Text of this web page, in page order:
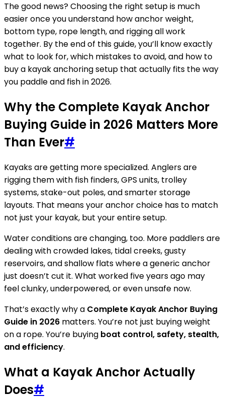
The good news? Choosing the right setup is much
easier once you understand how anchor weight,
bottom type, rope length, and rigging all work
together. By the end of this guide, you’ll know exactly
what to look for, which mistakes to avoid, and how to
buy a kayak anchoring setup that actually fits the way
you paddle and fish in 2026.
Why the Complete Kayak Anchor
Buying Guide in 2026 Matters More
Than Ever#
Kayaks are getting more specialized. Anglers are
rigging them with fish finders, GPS units, trolley
systems, stake-out poles, and smarter storage
layouts. That means your anchor choice has to match
not just your kayak, but your entire setup.
Water conditions are changing, too. More paddlers are
dealing with crowded lakes, tidal creeks, gusty
reservoirs, and shallow flats where a generic anchor
just doesn’t cut it. What worked five years ago may
feel clunky, underpowered, or even unsafe now.
That’s exactly why a Complete Kayak Anchor Buying
Guide in 2026 matters. You’re not just buying weight
on a rope. You’re buying boat control, safety, stealth,
and efficiency.
What a Kayak Anchor Actually
Does#